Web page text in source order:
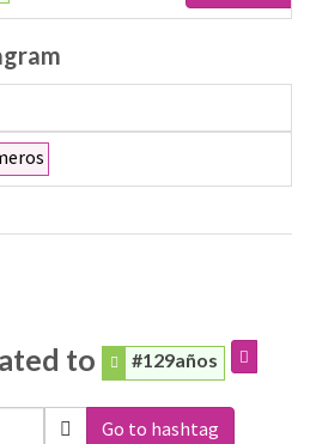
to #129años
Go to hashtag